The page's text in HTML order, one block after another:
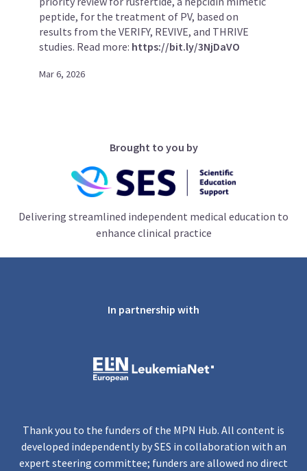
peptide, for the treatment of PV, based on
results from the VERIFY, REVIVE, and THRIVE
studies. Read more: https://bit.ly/3NjDaVO
Mar 6, 2026
Brought to you by
Delivering streamlined independent medical education to
enhance clinical practice
In partnership with
Thank you to the funders of the MPN Hub. All content is
developed independently by SES in collaboration with an
expert steering committee; funders are allowed no direct